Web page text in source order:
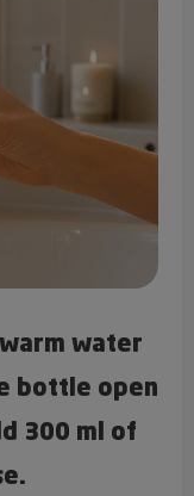
water
bottle open
300 ml of